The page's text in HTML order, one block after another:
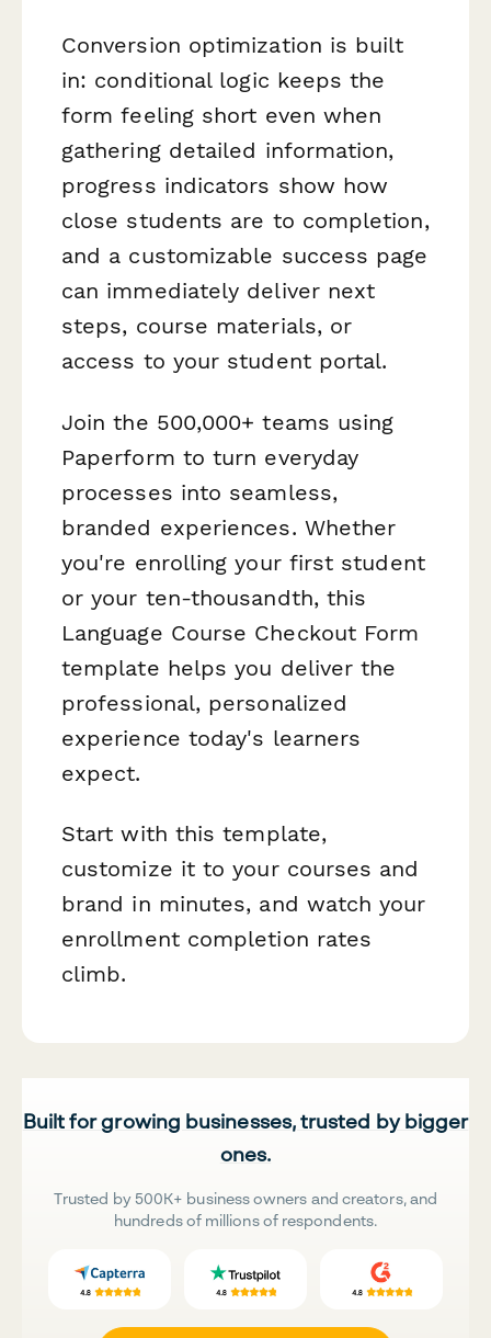
Conversion optimization is built
in: conditional logic keeps the
form feeling short even when
gathering detailed information,
progress indicators show how
close students are to completion,
and a customizable success page
can immediately deliver next
steps, course materials, or
access to your student portal.
Join the 500,000+ teams using
Paperform to turn everyday
processes into seamless,
branded experiences. Whether
you're enrolling your first student
or your ten-thousandth, this
Language Course Checkout Form
template helps you deliver the
professional, personalized
experience today's learners
expect.
Start with this template,
customize it to your courses and
brand in minutes, and watch your
enrollment completion rates
climb.
Built for growing businesses, trusted by bigger
ones.
Trusted by 500K+ business owners and creators, and
hundreds of millions of respondents.